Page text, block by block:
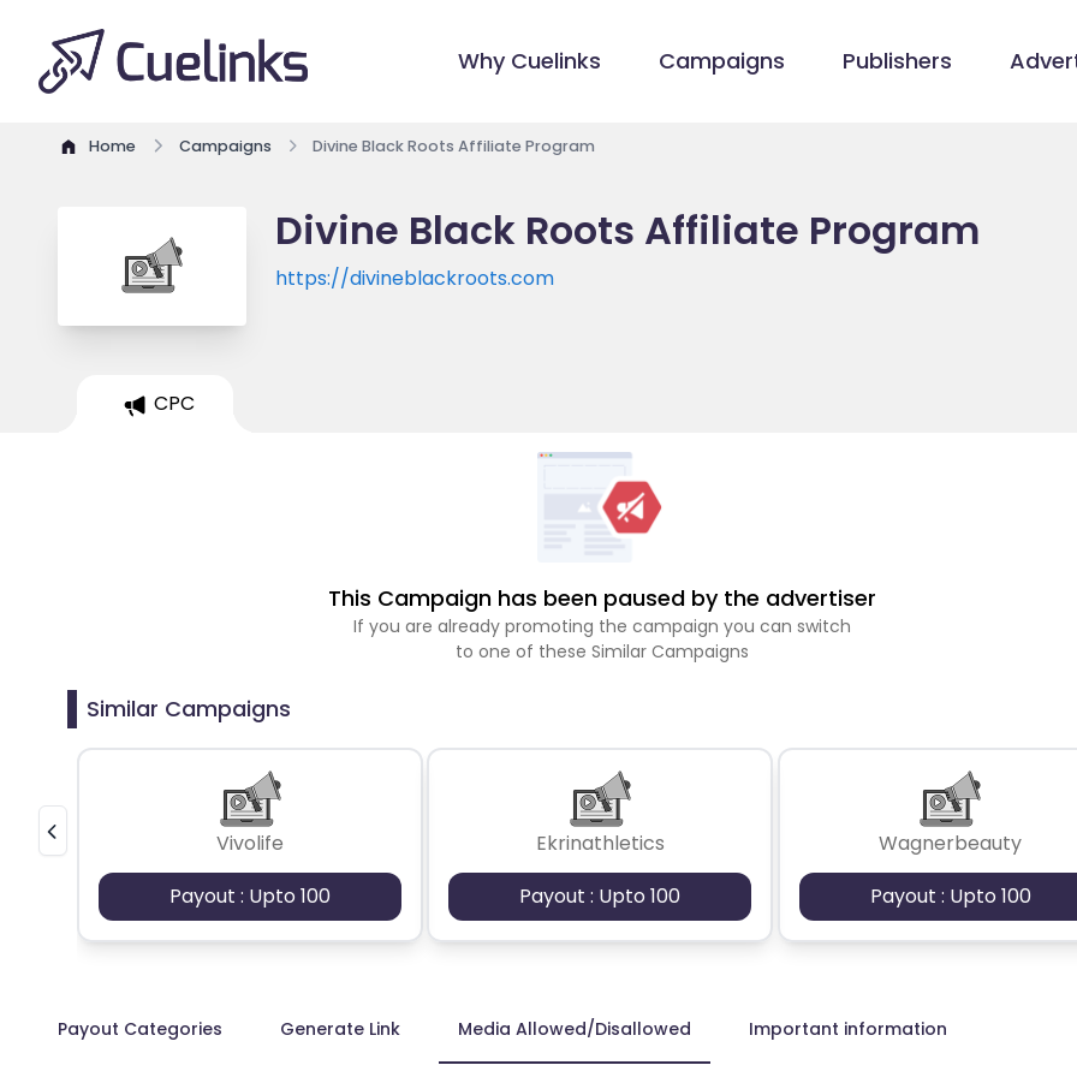
Why Cuelinks Campaigns Publishers
Home Campaigns Divine Black Roots Affiliate Program
Divine Black Roots Affiliate Program
https://divineblackroots.com
CPC
This Campaign has been paused by the advertiser
If you are already promoting the campaign you can switch
to one of these Similar Campaigns
Similar Campaigns
Vivolife
Payout : Upto 100
Ekrinathletics
Payout : Upto 100
Wagnerbeauty
Payout : Upto 100
Payout Categories Generate Link Media Allowed/Disallowed Important information